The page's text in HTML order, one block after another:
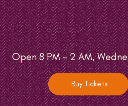
Open 8 PM - 2 AM,
Buy Tickets